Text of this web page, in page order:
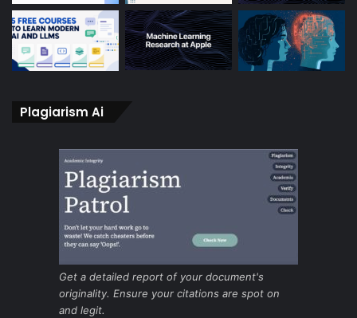
Plagiarism Ai
Get a detailed report of your document's
originality. Ensure your citations are spot on
and legit.